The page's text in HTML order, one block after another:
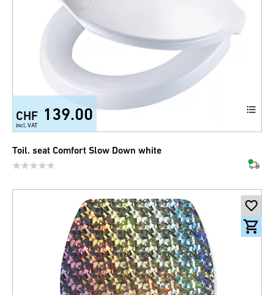
CHF 139.00
incl. VAT
Toil. seat Comfort Slow Down white